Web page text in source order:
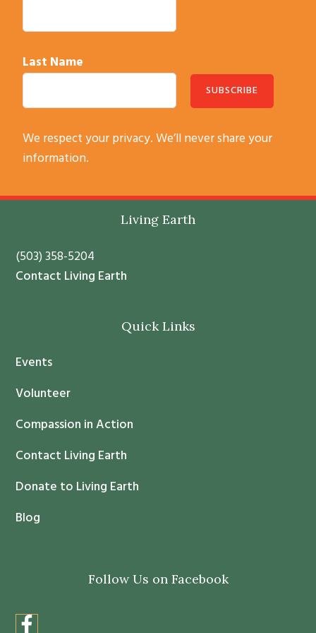
Last Name
n
t
a
c
U
s
.
l
We respect your privacy. We’ll never share your
information.
Living Earth
(503) 358-5204
Contact Living Earth
Quick Links
Events
Volunteer
Compassion in Action
Contact Living Earth
Donate to Living Earth
Blog
Follow Us on Facebook